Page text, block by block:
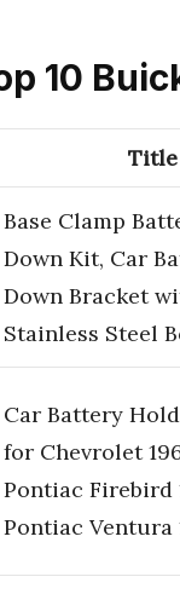
10
Title
Base Clamp
Down Kit, Car
Down Bracket
Stainless Steel
Car Battery
for Chevrolet
Pontiac Firebird
Pontiac Ventura